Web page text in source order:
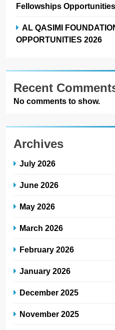
Fellowships
AL QASIMI
OPPORTUNITIES 2026
Recent
No comments to show.
Archives
July 2026
June 2026
May 2026
March 2026
February 2026
January 2026
December 2025
November 2025